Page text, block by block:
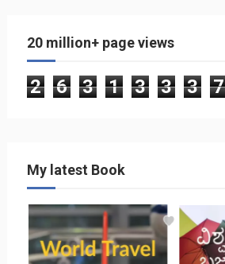
20 million+ page views
2 6 3 1 3 3 3 7
My latest Book